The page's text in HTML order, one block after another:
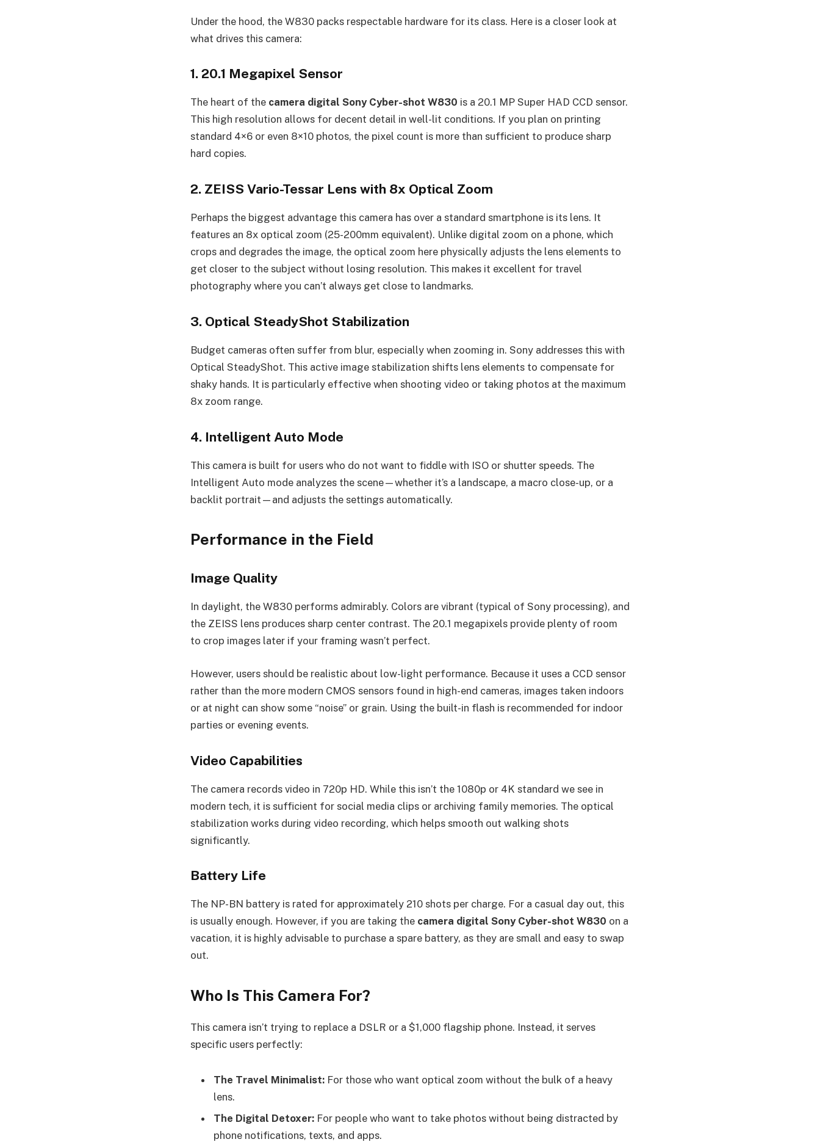
Under the hood, the W830 packs respectable hardware for its class. Here is a closer look at
what drives this camera:
1. 20.1 Megapixel Sensor
The heart of the camera digital Sony Cyber-shot W830 is a 20.1 MP Super HAD CCD sensor.
This high resolution allows for decent detail in well-lit conditions. If you plan on printing
standard 4×6 or even 8×10 photos, the pixel count is more than sufficient to produce sharp
hard copies.
2. ZEISS Vario-Tessar Lens with 8x Optical Zoom
Perhaps the biggest advantage this camera has over a standard smartphone is its lens. It
features an 8x optical zoom (25-200mm equivalent). Unlike digital zoom on a phone, which
crops and degrades the image, the optical zoom here physically adjusts the lens elements to
get closer to the subject without losing resolution. This makes it excellent for travel
photography where you can’t always get close to landmarks.
3. Optical SteadyShot Stabilization
Budget cameras often suffer from blur, especially when zooming in. Sony addresses this with
Optical SteadyShot. This active image stabilization shifts lens elements to compensate for
shaky hands. It is particularly effective when shooting video or taking photos at the maximum
8x zoom range.
4. Intelligent Auto Mode
This camera is built for users who do not want to fiddle with ISO or shutter speeds. The
Intelligent Auto mode analyzes the scene—whether it’s a landscape, a macro close-up, or a
backlit portrait—and adjusts the settings automatically.
Performance in the Field
Image Quality
In daylight, the W830 performs admirably. Colors are vibrant (typical of Sony processing), and
the ZEISS lens produces sharp center contrast. The 20.1 megapixels provide plenty of room
to crop images later if your framing wasn’t perfect.
However, users should be realistic about low-light performance. Because it uses a CCD sensor
rather than the more modern CMOS sensors found in high-end cameras, images taken indoors
or at night can show some “noise” or grain. Using the built-in flash is recommended for indoor
parties or evening events.
Video Capabilities
The camera records video in 720p HD. While this isn’t the 1080p or 4K standard we see in
modern tech, it is sufficient for social media clips or archiving family memories. The optical
stabilization works during video recording, which helps smooth out walking shots
significantly.
Battery Life
The NP-BN battery is rated for approximately 210 shots per charge. For a casual day out, this
is usually enough. However, if you are taking the camera digital Sony Cyber-shot W830 on a
vacation, it is highly advisable to purchase a spare battery, as they are small and easy to swap
out.
Who Is This Camera For?
This camera isn’t trying to replace a DSLR or a $1,000 flagship phone. Instead, it serves
specific users perfectly:
The Travel Minimalist: For those who want optical zoom without the bulk of a heavy
lens.
The Digital Detoxer: For people who want to take photos without being distracted by
phone notifications, texts, and apps.